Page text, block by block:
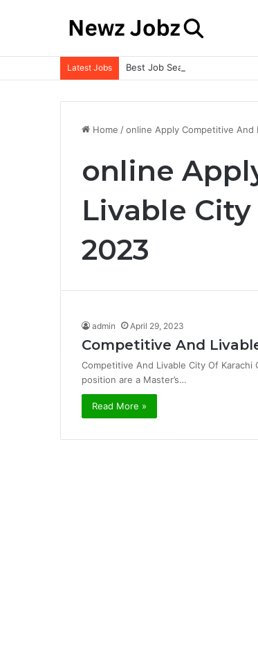
Latest Jobs Best Job Search Strategies to
Home /online Apply Competitive And
online
Livable City
2023
admin April 29, 2023
Competitive And
Competitive And Livable City Of
position are a Master’s…
Read More »